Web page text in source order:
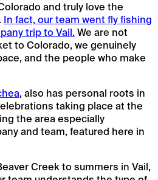
and truly love the
In fact, our team went fly fishing
trip to Vail. We are not
to Colorado, we genuinely
and the people who make
, also has personal roots in
taking place at the
the area especially
and team, featured here in
Creek to summers in Vail,